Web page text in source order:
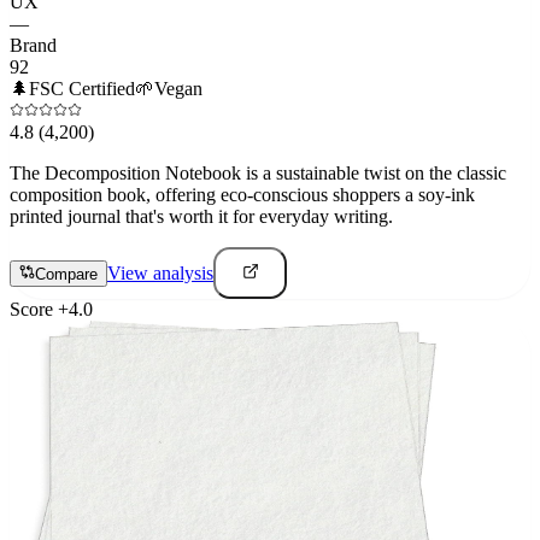
—
Brand
92
🌲FSC Certified🌱Vegan
4.8 (4,200)
The Decomposition Notebook is a sustainable twist on the classic
composition book, offering eco-conscious shoppers a soy-ink
printed journal that's worth it for everyday writing.
Compare View analysis
Score +4.0